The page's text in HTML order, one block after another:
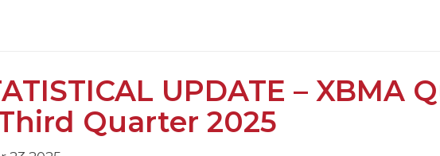
UPDATE – XBMA
Quarter 2025